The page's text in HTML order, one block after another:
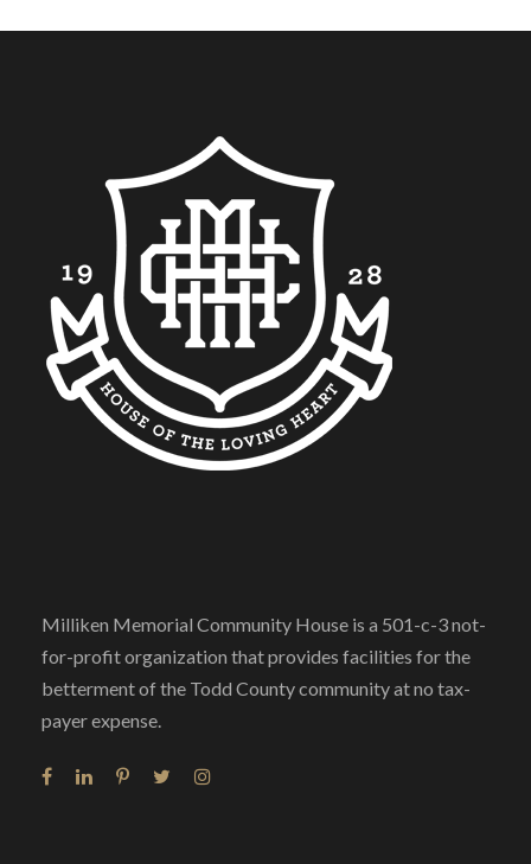
Milliken Memorial Community House is a 501-c-3 not-
for-profit organization that provides facilities for the
betterment of the Todd County community at no tax-
payer expense.